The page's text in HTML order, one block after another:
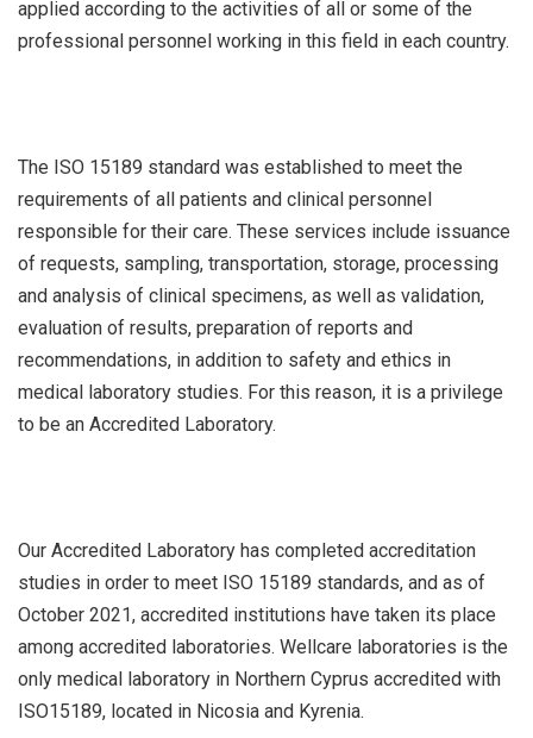
applied according to the activities of all or some of the
professional personnel working in this field in each country.
The ISO 15189 standard was established to meet the
requirements of all patients and clinical personnel
responsible for their care. These services include issuance
of requests, sampling, transportation, storage, processing
and analysis of clinical specimens, as well as validation,
evaluation of results, preparation of reports and
recommendations, in addition to safety and ethics in
medical laboratory studies. For this reason, it is a privilege
to be an Accredited Laboratory.
Our Accredited Laboratory has completed accreditation
studies in order to meet ISO 15189 standards, and as of
October 2021, accredited institutions have taken its place
among accredited laboratories. Wellcare laboratories is the
only medical laboratory in Northern Cyprus accredited with
ISO15189, located in Nicosia and Kyrenia.